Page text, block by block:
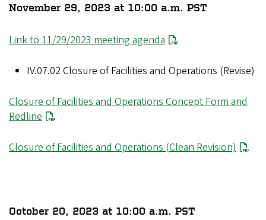
November 29, 2023 at 10:00 a.m. PST
Link to 11/29/2023 meeting agenda
IV.07.02 Closure of Facilities and Operations (Revise)
Closure of Facilities and Operations Concept Form and
Redline
Closure of Facilities and Operations (Clean Revision)
October 20, 2023 at 10:00 a.m. PST